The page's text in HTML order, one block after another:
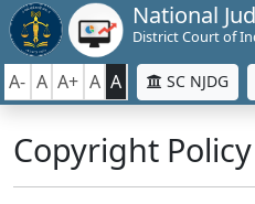
National
District Court of
A- A A+ A A SC NJDG
Copyright Policy